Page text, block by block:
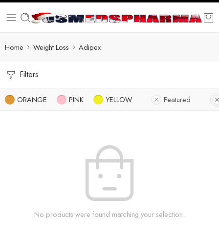
Home Weight Loss Adipex
Filters
ORANGE PINK YELLOW Featured
No products were found matching your selection.